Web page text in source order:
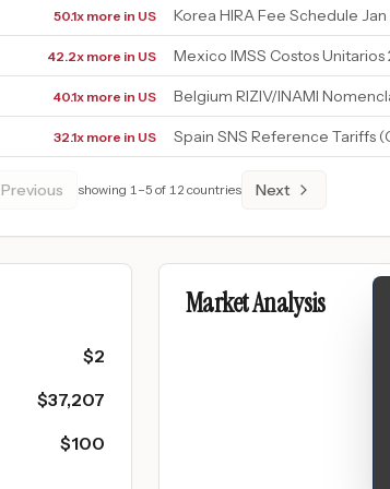
50.1x more in US Korea HIRA Fee Schedule
42.2x more in US Mexico IMSS Costos
40.1x more in US Belgium RIZIV/INAMI
32.1x more in US Spain SNS Reference Tariffs
Previous showing 1–5 of 12 countries Next
$2
$37,207
$100
Market Analysis